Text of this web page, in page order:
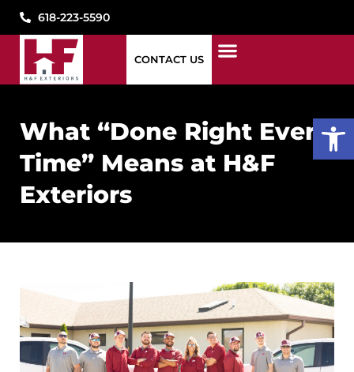
618-223-5590
CONTACT US
What “Done Right Every
Time” Means at H&F
Exteriors